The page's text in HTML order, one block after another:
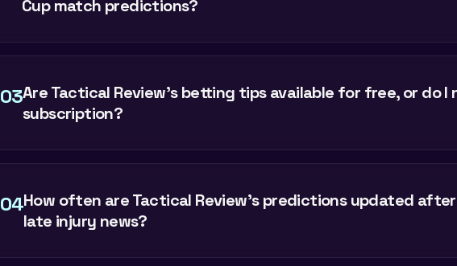
Cup match predictions?
03Are Tactical Review's betting tips available for free, or do I
subscription?
04How often are Tactical Review's predictions updated
late injury news?